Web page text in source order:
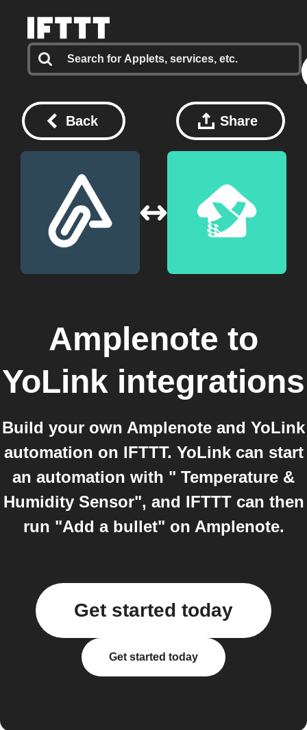
Back Share
Amplenote to
YoLink integrations
Build your own Amplenote and YoLink
automation on IFTTT. YoLink can start
an automation with " Temperature &
Humidity Sensor", and IFTTT can then
run "Add a bullet" on Amplenote.
Get started today
Get started today